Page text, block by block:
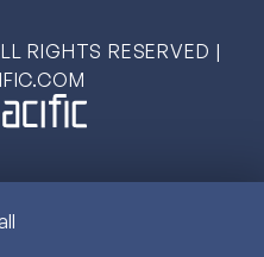
RIGHTS RESERVED |